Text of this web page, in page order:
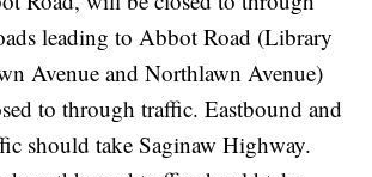
leading to Abbot Road (Library
Avenue and Northlawn Avenue)
to through traffic. Eastbound and
should take Saginaw Highway.